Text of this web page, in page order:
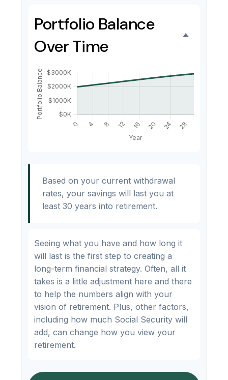
Portfolio Balance
Over Time
Based on your current withdrawal
rates, your savings will last you at
least 30 years into retirement.
Seeing what you have and how long it
will last is the first step to creating a
long-term financial strategy. Often, all it
takes is a little adjustment here and there
to help the numbers align with your
vision of retirement. Plus, other factors,
including how much Social Security will
add, can change how you view your
retirement.